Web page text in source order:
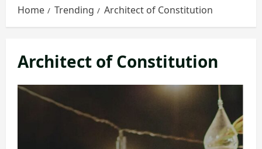
Home Trending Architect of Constitution
Architect of Constitution